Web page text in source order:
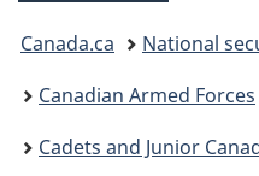
You
are
here:
Canada.ca
National
Canadian Armed Forces
Cadets and Junior